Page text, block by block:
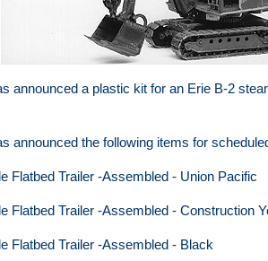
announced a plastic kit for an Erie B-2
announced the following items for
Flatbed Trailer -Assembled - Union Pacific
Flatbed Trailer -Assembled - Construction
Flatbed Trailer -Assembled - Black